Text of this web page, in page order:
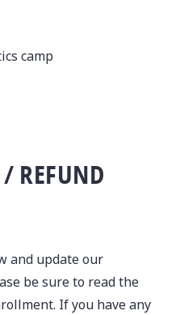
REFUND
and update our
be sure to read the
If you have any